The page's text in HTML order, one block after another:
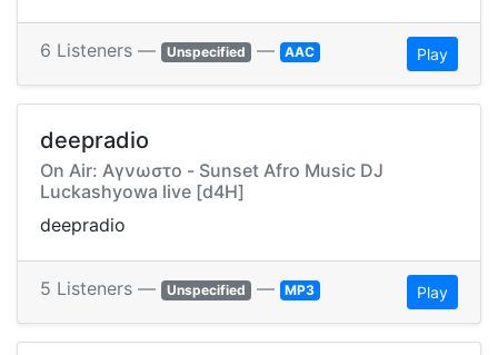
6 Listeners — Unspecified — AAC Play
deepradio
On Air: Αγνωστο - Sunset Afro Music DJ
Luckashyowa live [d4H]
deepradio
5 Listeners — Unspecified — MP3 Play